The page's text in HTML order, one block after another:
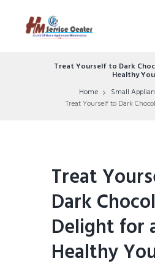
Treat Yourself to Dark
Healthy
Home
Small
Treat Yourself to Dark
Treat
Dark
Delight for
Healthy